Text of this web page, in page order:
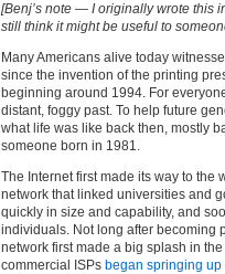
[Benj’s note — I originally wrote this
still think it might be useful to
Many Americans alive today
since the invention of the printing
beginning around 1994. For
distant, foggy past. To help future
what life was like back then, mostly
someone born in 1981.
The Internet first made its way to the
network that linked universities and
quickly in size and capability, and
individuals. Not long after becoming
network first made a big splash in
commercial ISPs began springing up